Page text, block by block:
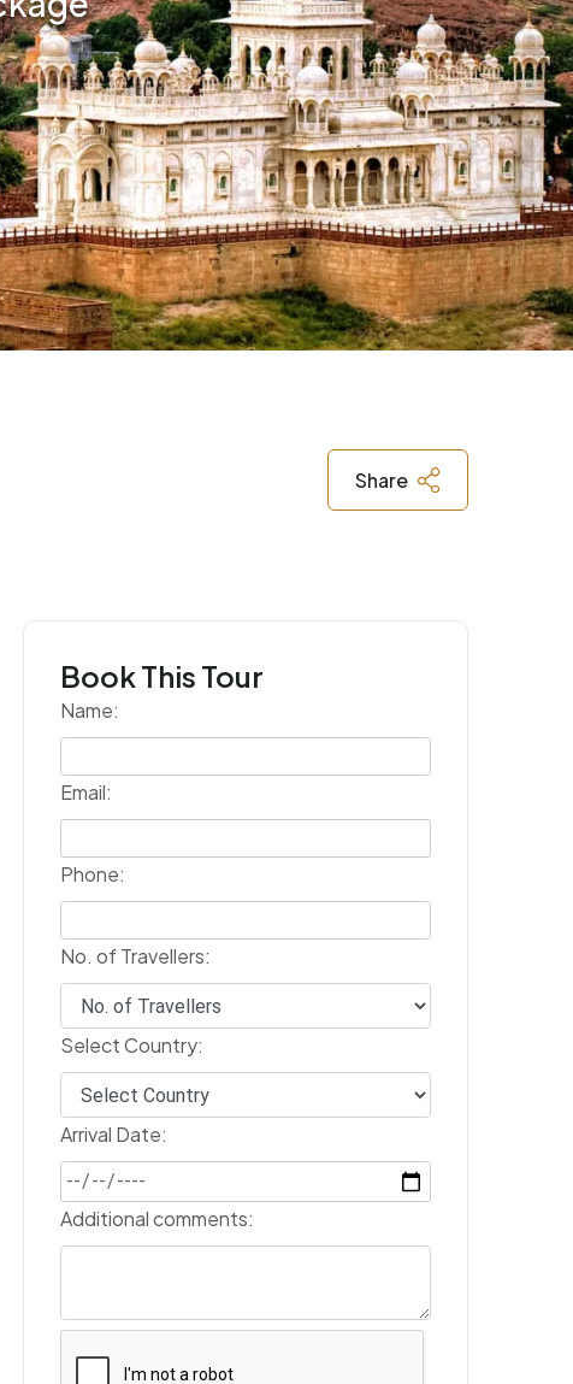
Share
Book This Tour
Name:
Email:
Phone:
No. of Travellers:
Select Country:
Arrival Date:
Additional comments: